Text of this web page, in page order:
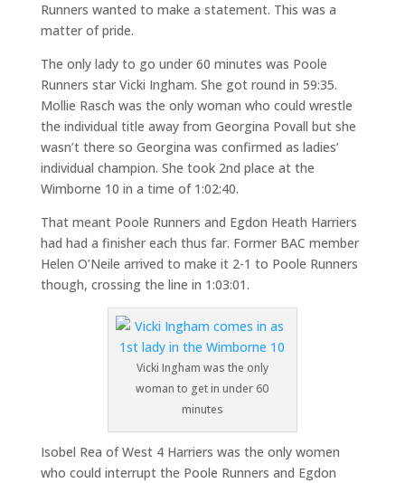
Runners wanted to make a statement. This was a
matter of pride.
The only lady to go under 60 minutes was Poole
Runners star Vicki Ingham. She got round in 59:35.
Mollie Rasch was the only woman who could wrestle
the individual title away from Georgina Povall but she
wasn’t there so Georgina was confirmed as ladies’
individual champion. She took 2nd place at the
Wimborne 10 in a time of 1:02:40.
That meant Poole Runners and Egdon Heath Harriers
had had a finisher each thus far. Former BAC member
Helen O’Neile arrived to make it 2-1 to Poole Runners
though, crossing the line in 1:03:01.
Vicki Ingham was the only
woman to get in under 60
minutes
Isobel Rea of West 4 Harriers was the only women
who could interrupt the Poole Runners and Egdon